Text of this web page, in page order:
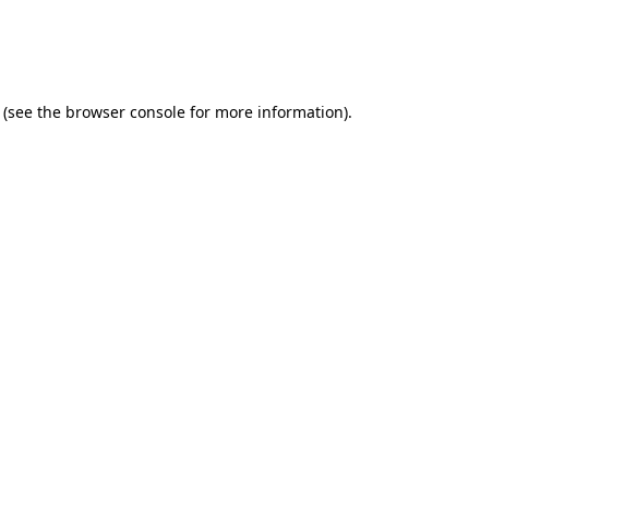
(see the browser console for more information).